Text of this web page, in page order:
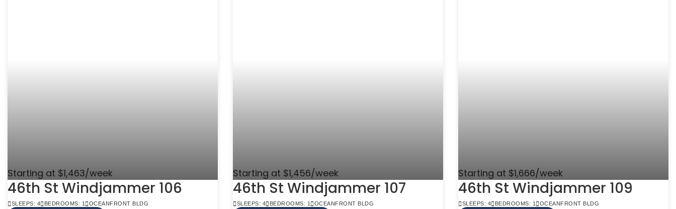
Starting at $1,463/week
46th St Windjammer 106
SLEEPS: 4 BEDROOMS: 1 OCEANFRONT BLDG
Starting at $1,456/week
46th St Windjammer 107
SLEEPS: 4 BEDROOMS: 1 OCEANFRONT BLDG
Starting at $1,666/week
46th St Windjammer 109
SLEEPS: 4 BEDROOMS: 1 OCEANFRONT BLDG